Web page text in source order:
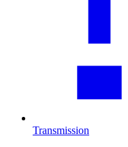
Transmission